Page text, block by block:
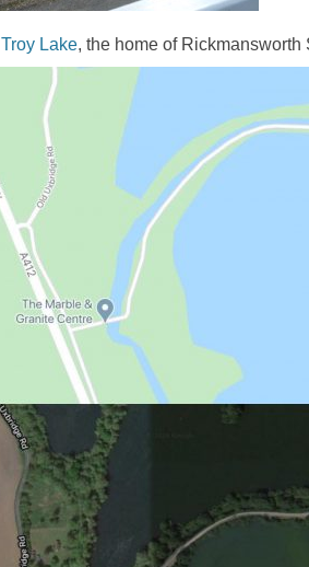
Troy Lake, the home of Rickmansworth